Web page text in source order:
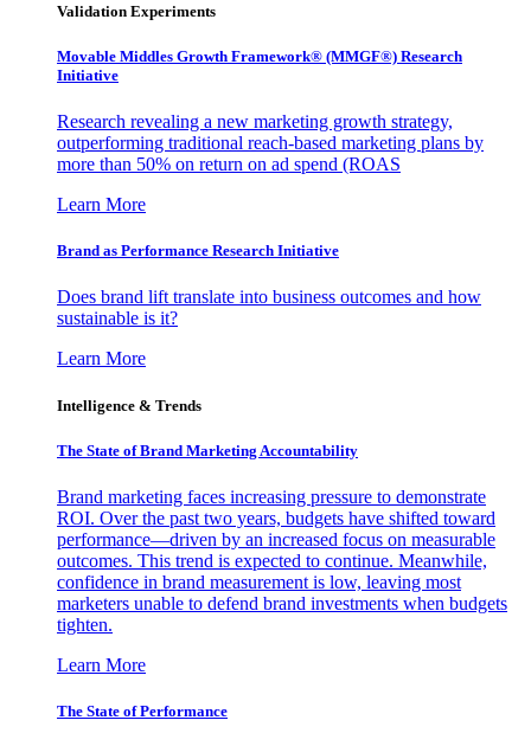
Validation Experiments
Movable Middles Growth Framework® (MMGF®) Research
Initiative
Research revealing a new marketing growth strategy,
outperforming traditional reach-based marketing plans by
more than 50% on return on ad spend (ROAS
Learn More
Brand as Performance Research Initiative
Does brand lift translate into business outcomes and how
sustainable is it?
Learn More
Intelligence & Trends
The State of Brand Marketing Accountability
Brand marketing faces increasing pressure to demonstrate
ROI. Over the past two years, budgets have shifted toward
performance—driven by an increased focus on measurable
outcomes. This trend is expected to continue. Meanwhile,
confidence in brand measurement is low, leaving most
marketers unable to defend brand investments when budgets
tighten.
Learn More
The State of Performance